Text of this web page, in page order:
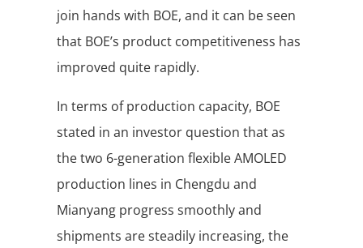
join hands with BOE, and it can be seen
that BOE’s product competitiveness has
improved quite rapidly.
In terms of production capacity, BOE
stated in an investor question that as
the two 6-generation flexible AMOLED
production lines in Chengdu and
Mianyang progress smoothly and
shipments are steadily increasing, the